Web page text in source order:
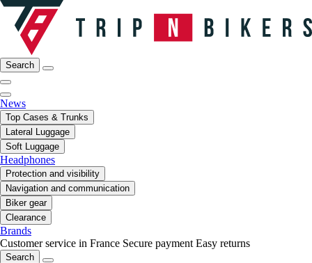
Search
News
Top Cases & Trunks
Lateral Luggage
Soft Luggage
Headphones
Protection and visibility
Navigation and communication
Biker gear
Clearance
Brands
Customer service in France Secure payment Easy returns
Search